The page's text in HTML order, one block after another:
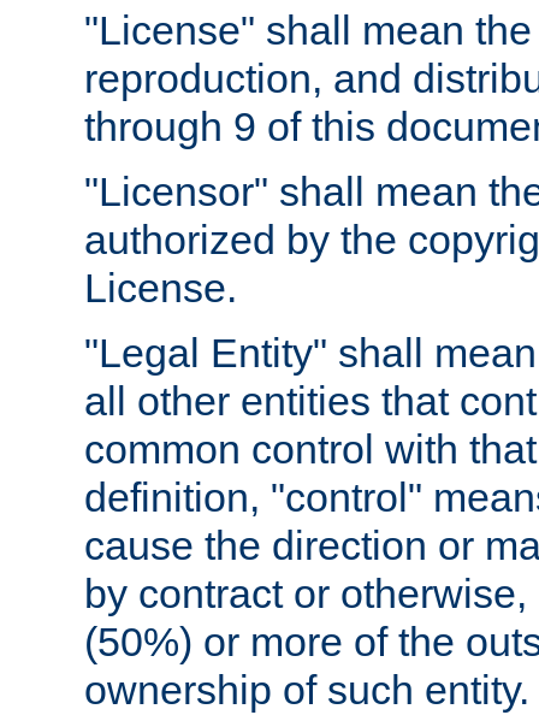
"License" shall mean
reproduction, and
through 9 of this
"Licensor" shall mean
authorized by the
License.
"Legal Entity" shall
all other entities that
common control with
definition, "control"
cause the direction or
by contract or
(50%) or more of the
ownership of such entity.